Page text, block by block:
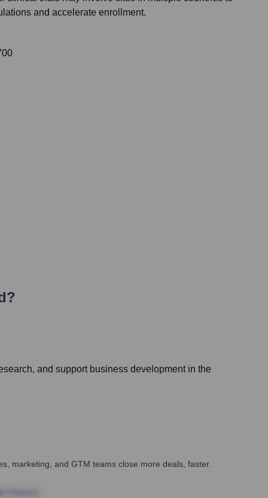
and accelerate enrollment.
and support business development in the
marketing, and GTM teams close more deals, faster.